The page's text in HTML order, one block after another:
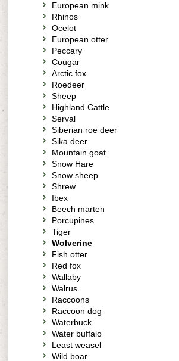
European mink
Rhinos
Ocelot
European otter
Peccary
Cougar
Arctic fox
Roedeer
Sheep
Highland Cattle
Serval
Siberian roe deer
Sika deer
Mountain goat
Snow Hare
Snow sheep
Shrew
Ibex
Beech marten
Porcupines
Tiger
Wolverine
Fish otter
Red fox
Wallaby
Walrus
Raccoons
Raccoon dog
Waterbuck
Water buffalo
Least weasel
Wild boar